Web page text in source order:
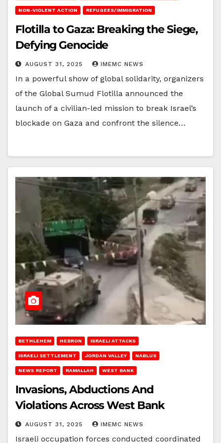
NON-VIOLENT ACTION REFUGEES/IMMIGRATION
Flotilla to Gaza: Breaking the Siege,
Defying Genocide
AUGUST 31, 2025 IMEMC NEWS
In a powerful show of global solidarity, organizers
of the Global Sumud Flotilla announced the
launch of a civilian-led mission to break Israel’s
blockade on Gaza and confront the silence…
BETHLEHEM HEBRON ISRAELI ATTACKS
ISRAELI SETTLEMENT JORDAN VALLEY NABLUS
NEWS REPORT RAMALLAH WEST BANK
Invasions, Abductions And
Violations Across West Bank
AUGUST 31, 2025 IMEMC NEWS
Israeli occupation forces conducted coordinated